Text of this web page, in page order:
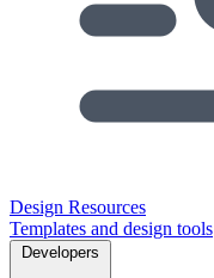
Design Resources
Templates and design tools
Developers